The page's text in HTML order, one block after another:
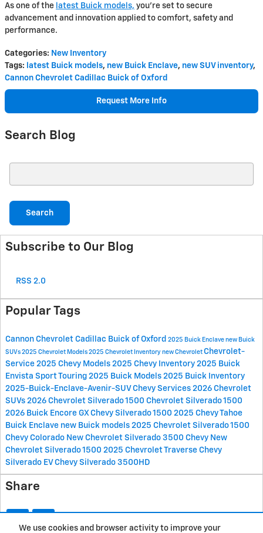
We use cookies and browser activity to improve your
As one of the latest Buick models, you're set to secure
advancement and innovation applied to comfort, safety and
performance.
Categories: New Inventory
Tags: latest Buick models, new Buick Enclave, new SUV inventory,
Cannon Chevrolet Cadillac Buick of Oxford
Request More Info
Search Blog
Search
Subscribe to Our Blog
RSS 2.0
Popular Tags
Cannon Chevrolet Cadillac Buick of Oxford 2025 Buick Enclave new Buick
SUVs 2025 Chevrolet Models 2025 Chevrolet Inventory new Chevrolet Chevrolet-
Service 2025 Chevy Models 2025 Chevy Inventory 2025 Buick
Envista Sport Touring 2025 Buick Models 2025 Buick Inventory
2025-Buick-Enclave-Avenir-SUV Chevy Services 2026 Chevrolet
SUVs 2026 Chevrolet Silverado 1500 Chevrolet Silverado 1500
2026 Buick Encore GXChevy Silverado 1500 2025 Chevy Tahoe
Buick Enclave new Buick models 2025 Chevrolet Silverado 1500
Chevy Colorado New Chevrolet Silverado 3500 Chevy New
Chevrolet Silverado 1500 2025 Chevrolet Traverse Chevy
Silverado EV Chevy Silverado 3500HD
Share